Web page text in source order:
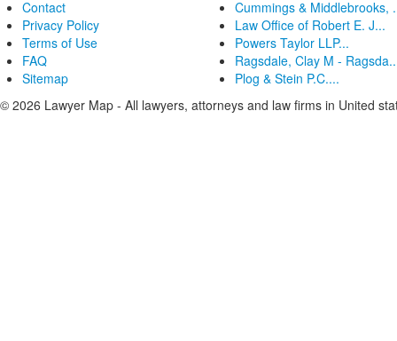
Contact
Privacy Policy
Terms of Use
FAQ
Sitemap
Cummings & Middlebrooks,
Law Office of Robert E. J...
Powers Taylor LLP...
Ragsdale, Clay M -
Plog & Stein P.C....
© 2026 Lawyer Map - All lawyers, attorneys and law firms in United